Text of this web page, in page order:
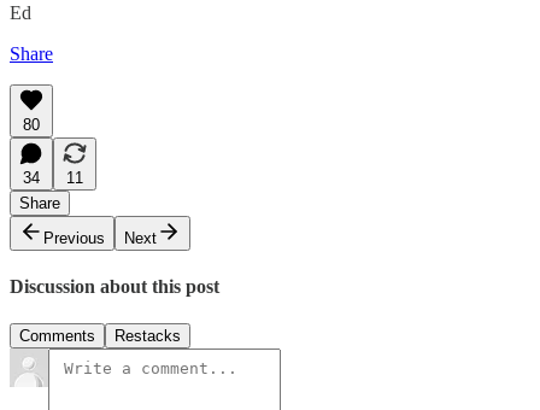
Ed
Share
80
34
11
Share
Previous
Next
Discussion about this post
Comments Restacks